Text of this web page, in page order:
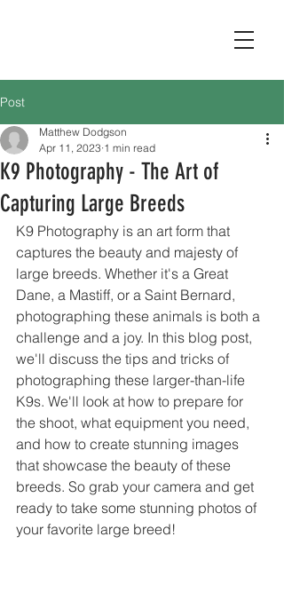
Post
K9 Photography - The Art of
Capturing Large Breeds
Matthew Dodgson
Apr 11, 2023 1 min read
K9 Photography is an art form that
captures the beauty and majesty of
large breeds. Whether it's a Great
Dane, a Mastiff, or a Saint Bernard,
photographing these animals is both a
challenge and a joy. In this blog post,
we'll discuss the tips and tricks of
photographing these larger-than-life
K9s. We'll look at how to prepare for
the shoot, what equipment you need,
and how to create stunning images
that showcase the beauty of these
breeds. So grab your camera and get
ready to take some stunning photos of
your favorite large breed!